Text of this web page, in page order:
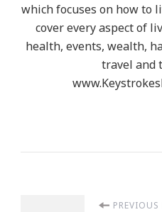
which focuses on how to
cover every aspect of
health, events, wealth,
travel and
PREVIOUS